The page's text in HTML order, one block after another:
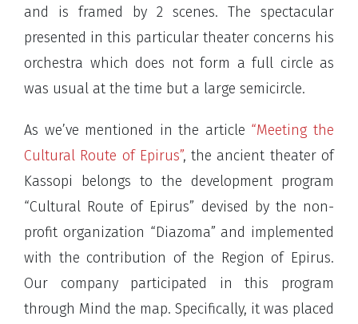
and is framed by 2 scenes. The spectacular
presented in this particular theater concerns his
orchestra which does not form a full circle as
was usual at the time but a large semicircle.
As we’ve mentioned in the article “Meeting the
Cultural Route of Epirus”, the ancient theater of
Kassopi belongs to the development program
“Cultural Route of Epirus” devised by the non-
profit organization “Diazoma” and implemented
with the contribution of the Region of Epirus.
Our company participated in this program
through Mind the map. Specifically, it was placed